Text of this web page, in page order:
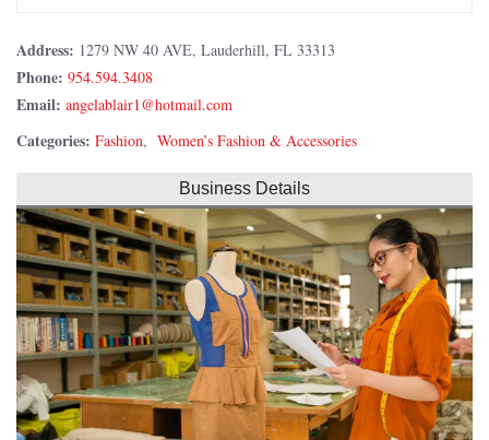
Address: 1279 NW 40 AVE, Lauderhill, FL 33313
Phone: 954.594.3408
Email:
Categories: Fashion, Women’s Fashion & Accessories
Business Details